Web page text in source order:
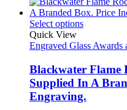
£66.15
Select options
Quick View
Engraved Glass Awards
Blackwater Flame
Supplied In A
Engraving.